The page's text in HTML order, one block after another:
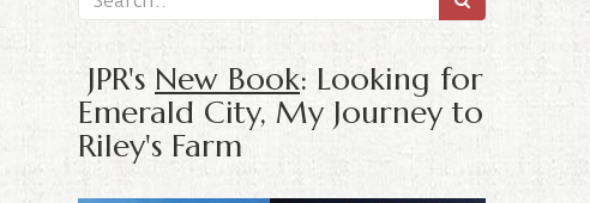
JPR's New Book: Looking for
Emerald City, My Journey to
Riley's Farm